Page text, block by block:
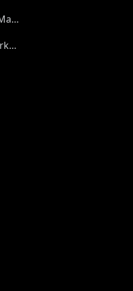
Buy American Made
Handmade Market